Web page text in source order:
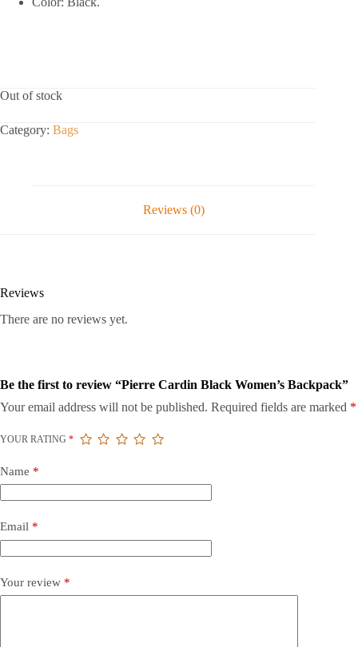
Out of stock
Category: Bags
Reviews (0)
Reviews
There are no reviews yet.
Be the first to review “Pierre Cardin Black Women’s Backpack”
Your email address will not be published. Required fields are marked *
YOUR RATING *
Name *
Email *
Your review *